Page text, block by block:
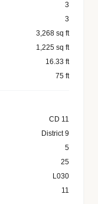
3
3
3,268 sq ft
1,225 sq ft
16.33 ft
75 ft
CD 11
District 9
5
25
L030
11